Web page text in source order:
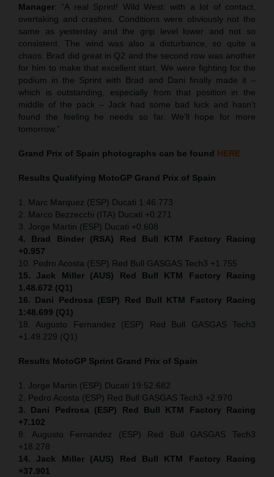
Manager: “A real Sprint! Wild West: with a lot of contact,
overtaking and crashes. Conditions were obviously not the
same as yesterday and the grip level lower and not so
consistent. The wind was also a disturbance, so quite a
chaos. Brad did great in Q2 and the second row was another
for him to make that excellent start. We were fighting for the
podium in the Sprint with Brad and Dani finally made it –
which is outstanding, especially from that position in the
middle of the pack – Jack had some bad luck and hasn’t
found the feeling he needs so far. We’ll hope for more
tomorrow.”
Grand Prix of Spain photographs can be found HERE
Results Qualifying MotoGP Grand Prix of Spain
1. Marc Marquez (ESP) Ducati 1:46.773
2. Marco Bezzecchi (ITA) Ducati +0.271
3. Jorge Martin (ESP) Ducati +0.608
4. Brad Binder (RSA) Red Bull KTM Factory Racing
+0.957
10. Pedro Acosta (ESP) Red Bull GASGAS Tech3 +1.755
15. Jack Miller (AUS) Red Bull KTM Factory Racing
1.48.672 (Q1)
16. Dani Pedrosa (ESP) Red Bull KTM Factory Racing
1:48.699 (Q1)
18. Augusto Fernandez (ESP) Red Bull GASGAS Tech3
+1.49.229 (Q1)
Results MotoGP Sprint Grand Prix of Spain
1. Jorge Martin (ESP) Ducati 19:52.682
2. Pedro Acosta (ESP) Red Bull GASGAS Tech3 +2.970
3. Dani Pedrosa (ESP) Red Bull KTM Factory Racing
+7.102
8. Augusto Fernandez (ESP) Red Bull GASGAS Tech3
+18.278
14. Jack Miller (AUS) Red Bull KTM Factory Racing
+37.901